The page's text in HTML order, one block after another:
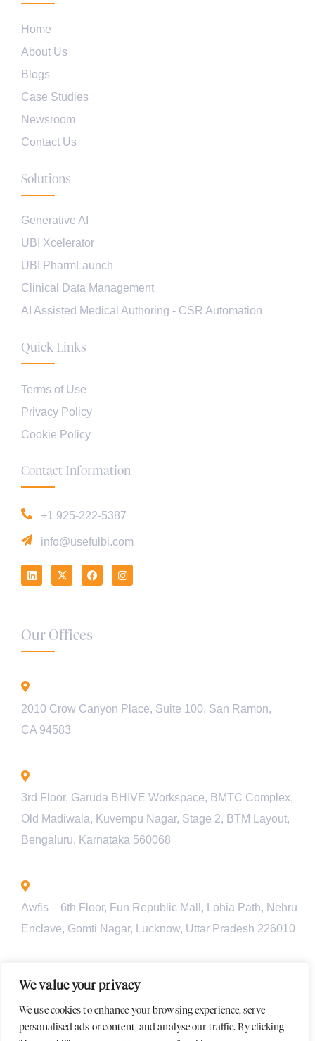
We value your privacy
We use cookies to enhance your browsing experience, serve
personalised ads or content, and analyse our traffic. By clicking
Home
About Us
Blogs
Case Studies
Newsroom
Contact Us
Solutions
Generative AI
UBI Xcelerator
UBI PharmLaunch
Clinical Data Management
AI Assisted Medical Authoring - CSR Automation
Quick Links
Terms of Use
Privacy Policy
Cookie Policy
Contact Information
+1 925-222-5387
info@usefulbi.com
Our Offices
2010 Crow Canyon Place, Suite 100, San Ramon,
CA 94583
3rd Floor, Garuda BHIVE Workspace, BMTC Complex,
Old Madiwala, Kuvempu Nagar, Stage 2, BTM Layout,
Bengaluru, Karnataka 560068
Awfis – 6th Floor, Fun Republic Mall, Lohia Path, Nehru
Enclave, Gomti Nagar, Lucknow, Uttar Pradesh 226010
Unit 901, Pyramid Axis, S.No 112/1/2, Baner Rd, behind
Croma Showroom, Baner, Pune, Maharashtra-411045